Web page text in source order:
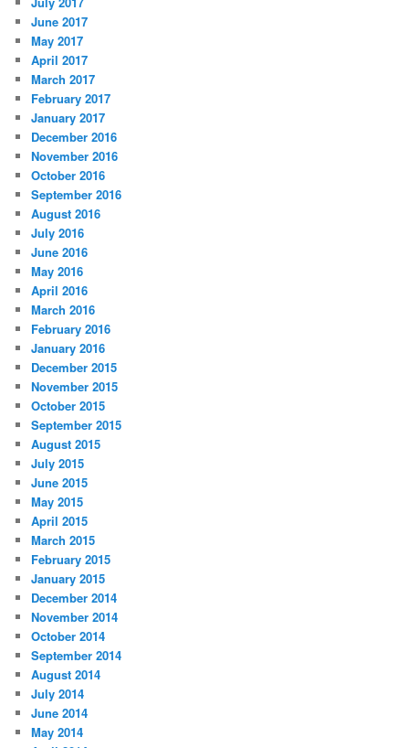
June 2017
May 2017
April 2017
March 2017
February 2017
January 2017
December 2016
November 2016
October 2016
September 2016
August 2016
July 2016
June 2016
May 2016
April 2016
March 2016
February 2016
January 2016
December 2015
November 2015
October 2015
September 2015
August 2015
July 2015
June 2015
May 2015
April 2015
March 2015
February 2015
January 2015
December 2014
November 2014
October 2014
September 2014
August 2014
July 2014
June 2014
May 2014